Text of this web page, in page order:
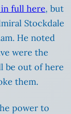
full here, but
Stockdale
He noted
were the
be out of here
them.
power to